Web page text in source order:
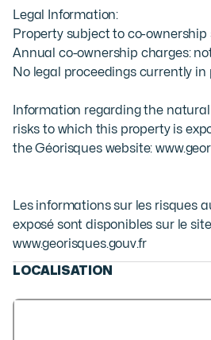
Legal Information:
Property subject to co-ownership
Annual co-ownership charges:
No legal proceedings currently in
Information regarding the
risks to which this property is
the Géorisques website:
Les informations sur les risques
exposé sont disponibles sur le
www.georisques.gouv.fr
LOCALISATION